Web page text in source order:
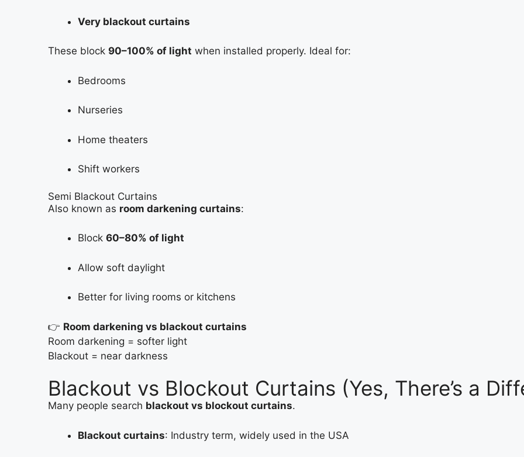
Very blackout curtains
These block 90–100% of light when installed properly. Ideal for:
Bedrooms
Nurseries
Home theaters
Shift workers
Semi Blackout Curtains
Also known as room darkening curtains:
Block 60–80% of light
Allow soft daylight
Better for living rooms or kitchens
👉 Room darkening vs blackout curtains
Room darkening = softer light
Blackout = near darkness
Blackout vs Blockout Curtains (Yes, There’s a
Many people search blackout vs blockout curtains.
Blackout curtains: Industry term, widely used in the USA